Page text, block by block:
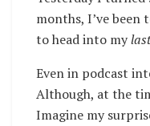
months, I’ve been
to head into mylast
Even in podcast
Although, at the
Imagine my